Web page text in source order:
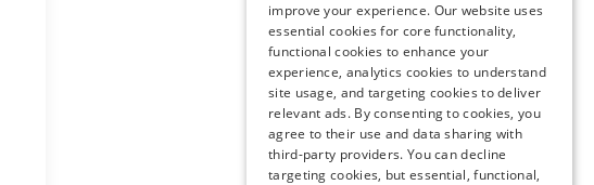
improve your experience. Our website uses
essential cookies for core functionality,
functional cookies to enhance your
experience, analytics cookies to understand
site usage, and targeting cookies to deliver
relevant ads. By consenting to cookies, you
agree to their use and data sharing with
third-party providers. You can decline
targeting cookies, but essential, functional,